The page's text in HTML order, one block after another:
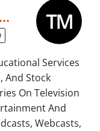
Services
And Stock
On Television
And
Webcasts,